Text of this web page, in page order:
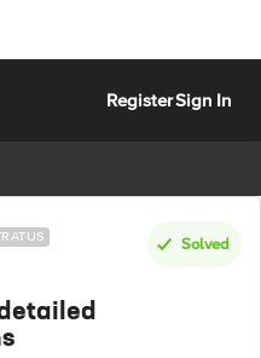
RegisterSign In
Solved